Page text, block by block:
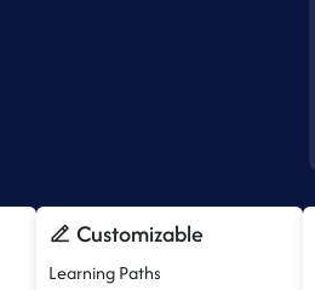
Customizable
Learning Paths